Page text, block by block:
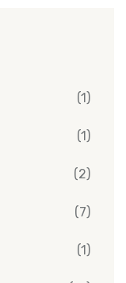
(1)
(1)
(2)
(7)
(1)